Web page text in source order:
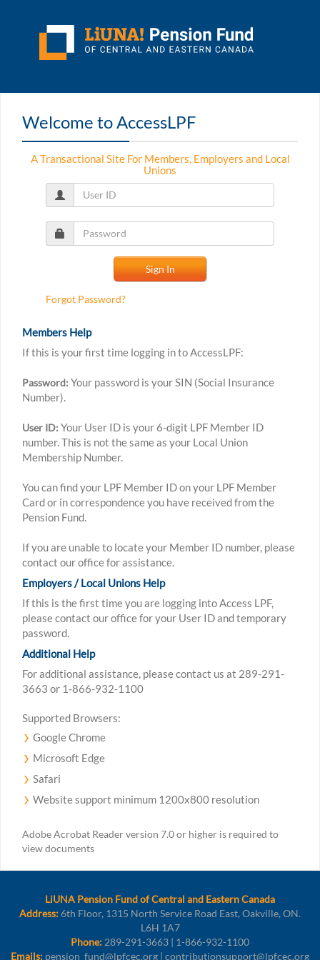
Welcome to AccessLPF
A Transactional Site For Members, Employers and Local
Unions
Forgot Password?
Members Help
If this is your first time logging in to AccessLPF:
Password: Your password is your SIN (Social Insurance
Number).
User ID: Your User ID is your 6-digit LPF Member ID
number. This is not the same as your Local Union
Membership Number.
You can find your LPF Member ID on your LPF Member
Card or in correspondence you have received from the
Pension Fund.
If you are unable to locate your Member ID number, please
contact our office for assistance.
Employers / Local Unions Help
If this is the first time you are logging into Access LPF,
please contact our office for your User ID and temporary
password.
Additional Help
For additional assistance, please contact us at 289-291-
3663 or 1-866-932-1100
Supported Browsers:
Google Chrome
Microsoft Edge
Safari
Website support minimum 1200x800 resolution
Adobe Acrobat Reader version 7.0 or higher is required to
view documents
LiUNA Pension Fund of Central and Eastern Canada
Address:6th Floor, 1315 North Service Road East, Oakville, ON.
L6H 1A7
Phone: 289-291-3663 | 1-866-932-1100
Emails: pension_fund@lpfcec.org | contributionsupport@lpfcec.org